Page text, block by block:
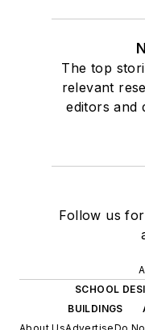
The top
relevant
editors and
Follow us
SCHOOL
BUILDINGS